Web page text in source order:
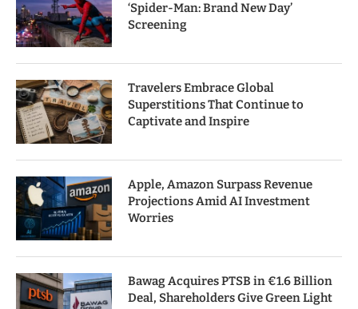
‘Spider-Man: Brand New Day’
Screening
Travelers Embrace Global
Superstitions That Continue to
Captivate and Inspire
Apple, Amazon Surpass Revenue
Projections Amid AI Investment
Worries
Bawag Acquires PTSB in €1.6 Billion
Deal, Shareholders Give Green Light